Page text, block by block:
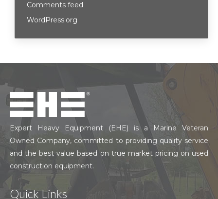
Comments feed
WordPress.org
Expert Heavy Equipment (EHE) is a Marine Veteran
Owned Company, committed to providing quality service
and the best value based on true market pricing on used
construction equipment.
Quick Links